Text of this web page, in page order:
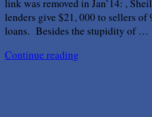
link was removed in Jan’14: ,
lenders give $21, 000 to sellers
loans. Besides the stupidity of …
Continue reading